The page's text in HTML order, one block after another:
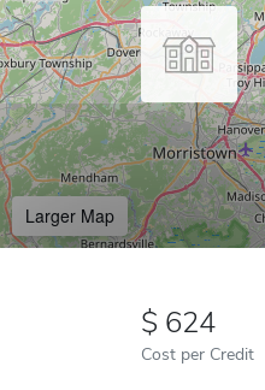
Larger Map
624
Cost per Credit